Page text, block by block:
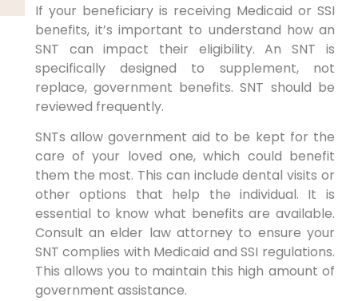
If your beneficiary is receiving Medicaid or SSI
benefits, it’s important to understand how an
SNT can impact their eligibility. An SNT is
specifically designed to supplement, not
replace, government benefits. SNT should be
reviewed frequently.
SNTs allow government aid to be kept for the
care of your loved one, which could benefit
them the most. This can include dental visits or
other options that help the individual. It is
essential to know what benefits are available.
Consult an elder law attorney to ensure your
SNT complies with Medicaid and SSI regulations.
This allows you to maintain this high amount of
government assistance.